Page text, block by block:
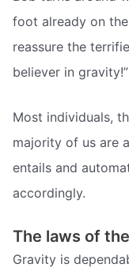
foot already on the
reassure the
believer in gravity!”
Most individuals,
majority of us are
entails and
accordingly.
The laws of
Gravity is